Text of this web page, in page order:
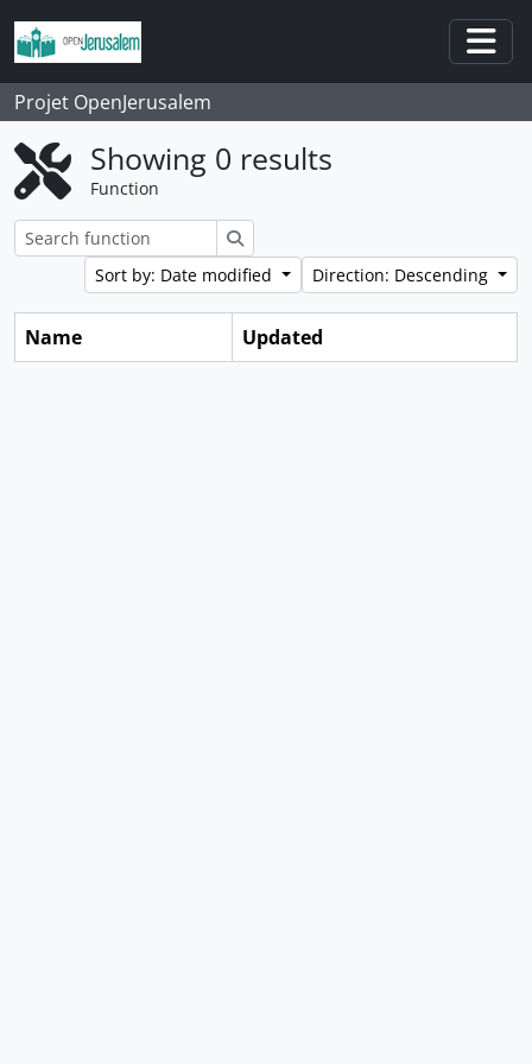
Skip to main content
Projet OpenJerusalem
Showing 0 results
Function
Sort by: Date modified
Direction: Descending
Name Updated